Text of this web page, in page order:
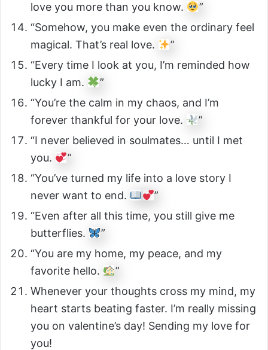
love you more than you know.
”
“Somehow, you make even the ordinary feel
magical. That’s real love.
”
“Every time I look at you, I’m reminded how
lucky I am.
”
“You’re the calm in my chaos, and I’m
forever thankful for your love.
”
“I never believed in soulmates… until I met
you.
”
“You’ve turned my life into a love story I
never want to end.
”
“Even after all this time, you still give me
butterflies.
”
“You are my home, my peace, and my
favorite hello.
”
Whenever your thoughts cross my mind, my
heart starts beating faster. I’m really missing
you on valentine’s day! Sending my love for
you!